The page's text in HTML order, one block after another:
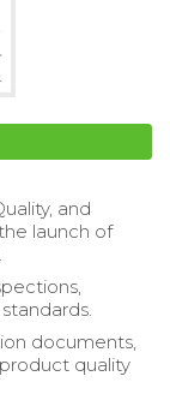
and
launch of
documents,
quality